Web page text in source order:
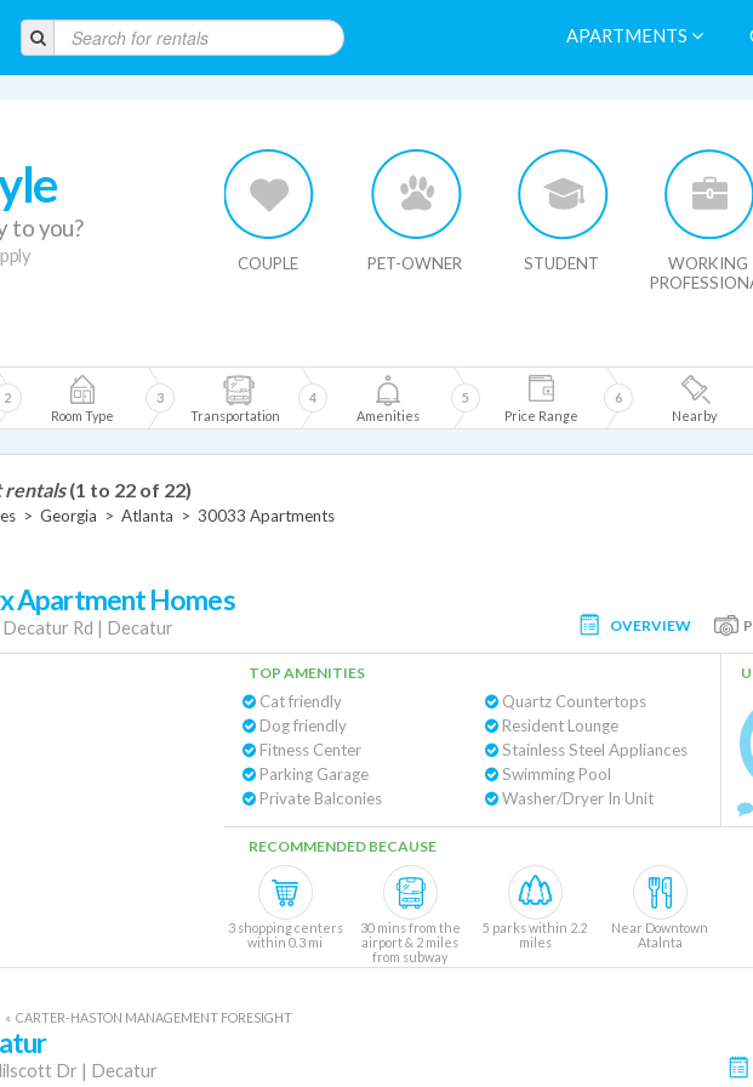
APARTMENTS
to you?
COUPLE PET-OWNER STUDENT
WORKING
Room Type
2
Transportation
3
Amenities
4
Price Range
5
Nearby
6
rentals (1 to 22 of 22)
> Georgia > Atlanta > 30033 Apartments
Apartment Homes
Rd | Decatur OVERVIEW
TOP AMENITIES
Cat friendly
Dog friendly
Fitness Center
Parking Garage
Private Balconies
Quartz Countertops
Resident Lounge
Stainless Steel Appliances
Swimming Pool
Washer/Dryer In Unit
RECOMMENDED BECAUSE
3 shopping centers
within 0.3 mi
30 mins from the
airport & 2 miles
from subway
5 parks within 2.2
miles
Near Downtown
Atalnta
« CARTER-HASTON MANAGEMENT FORESIGHT
Dr | Decatur